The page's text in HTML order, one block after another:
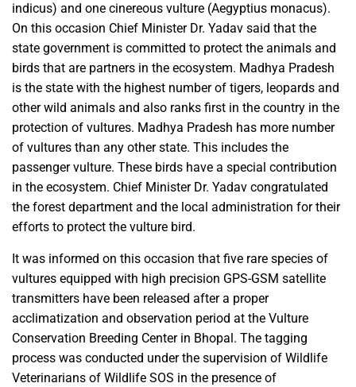
indicus) and one cinereous vulture (Aegyptius monacus).
On this occasion Chief Minister Dr. Yadav said that the
state government is committed to protect the animals and
birds that are partners in the ecosystem. Madhya Pradesh
is the state with the highest number of tigers, leopards and
other wild animals and also ranks first in the country in the
protection of vultures. Madhya Pradesh has more number
of vultures than any other state. This includes the
passenger vulture. These birds have a special contribution
in the ecosystem. Chief Minister Dr. Yadav congratulated
the forest department and the local administration for their
efforts to protect the vulture bird.
It was informed on this occasion that five rare species of
vultures equipped with high precision GPS-GSM satellite
transmitters have been released after a proper
acclimatization and observation period at the Vulture
Conservation Breeding Center in Bhopal. The tagging
process was conducted under the supervision of Wildlife
Veterinarians of Wildlife SOS in the presence of